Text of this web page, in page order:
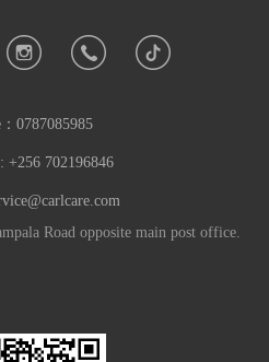
0787085985
+256 702196846
Road opposite main post office.